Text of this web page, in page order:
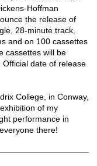
Hoffman
the release of
28-minute track,
and on 100 cassettes
cassettes will be
Official date of release
College, in Conway,
of my
performance in
there!